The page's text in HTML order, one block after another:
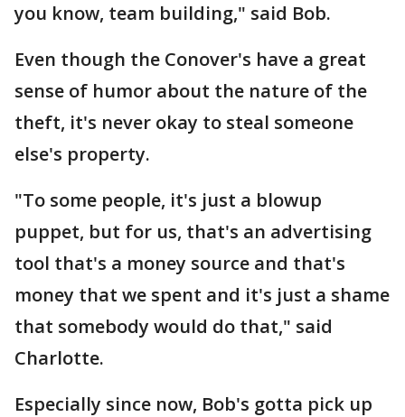
you know, team building," said Bob.
Even though the Conover's have a great
sense of humor about the nature of the
theft, it's never okay to steal someone
else's property.
"To some people, it's just a blowup
puppet, but for us, that's an advertising
tool that's a money source and that's
money that we spent and it's just a shame
that somebody would do that," said
Charlotte.
Especially since now, Bob's gotta pick up